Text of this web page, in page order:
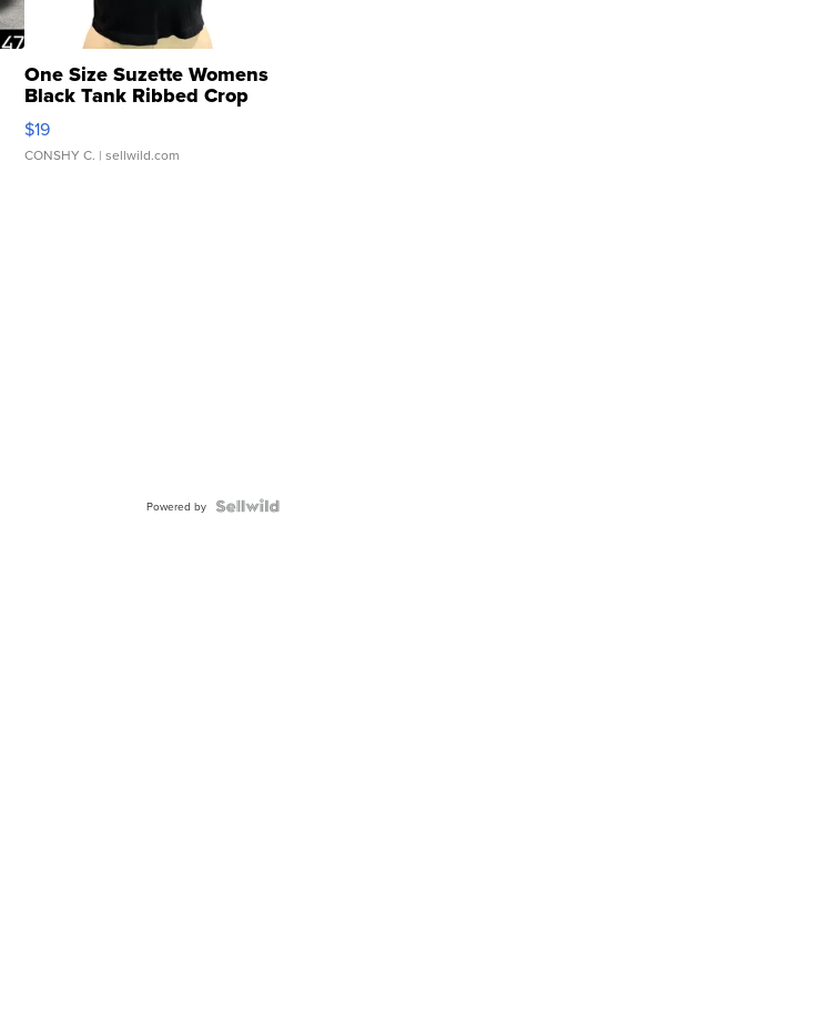
One Size Suzette Womens
Black Tank Ribbed Crop
Asymmetrical ...
$19
CONSHY C. | sellwild.com
Powered by